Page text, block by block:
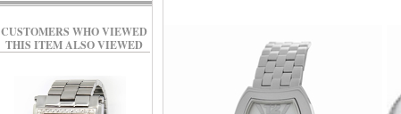
CUSTOMERS WHO VIEWED
THIS ITEM ALSO VIEWED